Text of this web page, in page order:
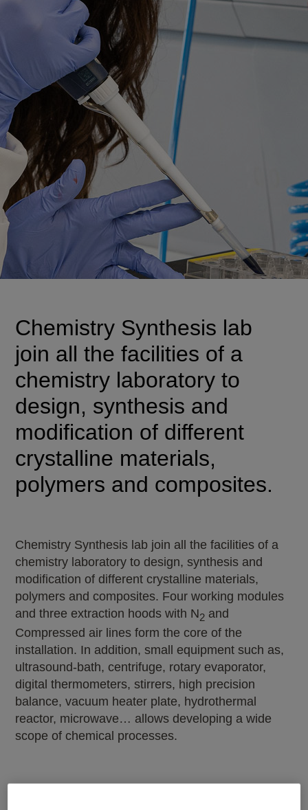
Chemistry Synthesis lab join all the facilities of a
chemistry laboratory to design, synthesis and
modification of different crystalline materials,
polymers and composites. Four working modules
and three extraction hoods with N2 and
Compressed air lines form the core of the
installation. In addition, small equipment such as,
ultrasound-bath, centrifuge, rotary evaporator,
digital thermometers, stirrers, high precision
balance, vacuum heater plate, hydrothermal
reactor, microwave… allows developing a wide
scope of chemical processes.
Chemistry Synthesis lab
join all the facilities of a
chemistry laboratory to
design, synthesis and
modification of different
crystalline materials,
polymers and composites.